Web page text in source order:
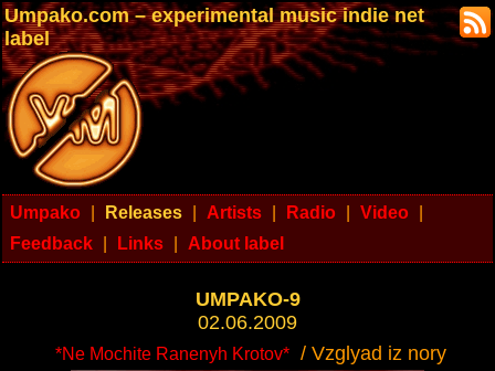
Umpako.com – experimental music indie net
label
Umpako Releases Artists Radio Video
Feedback
Links About label
UMPAKO-9
02.06.2009
*Ne Mochite Ranenyh Krotov* / Vzglyad iz nory